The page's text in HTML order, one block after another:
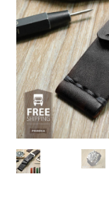
Fitbit Bands
Pebble Bands
Hardwares
More Straps